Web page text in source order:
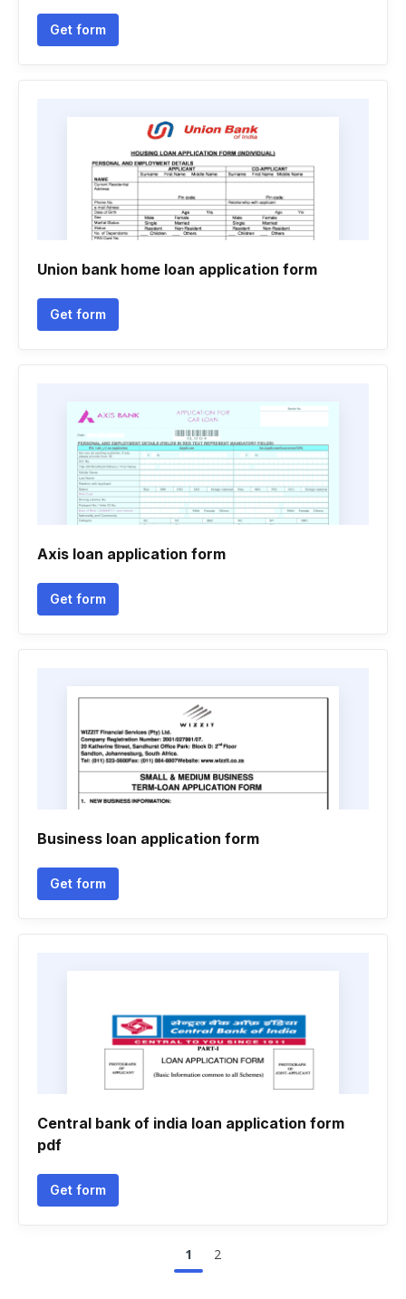
Get form
Union bank home loan application form
Get form
Axis loan application form
Get form
Business loan application form
Get form
Central bank of india loan application form
pdf
Get form
1 2